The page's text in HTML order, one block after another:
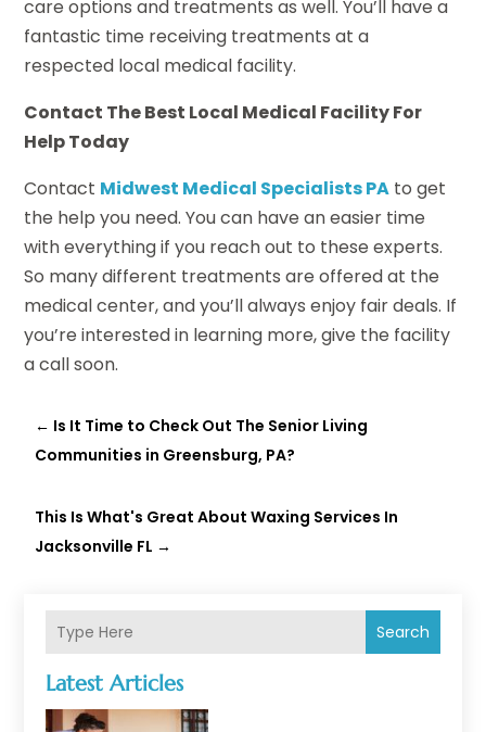
Search
Latest Articles
care options and treatments as well. You’ll have a
fantastic time receiving treatments at a
respected local medical facility.
Contact The Best Local Medical Facility For
Help Today
Contact Midwest Medical Specialists PA to get
the help you need. You can have an easier time
with everything if you reach out to these experts.
So many different treatments are offered at the
medical center, and you’ll always enjoy fair deals. If
you’re interested in learning more, give the facility
a call soon.
← Is It Time to Check Out The Senior Living
Communities in Greensburg, PA?
This Is What's Great About Waxing Services In
Jacksonville FL →